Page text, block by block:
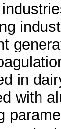
in
with